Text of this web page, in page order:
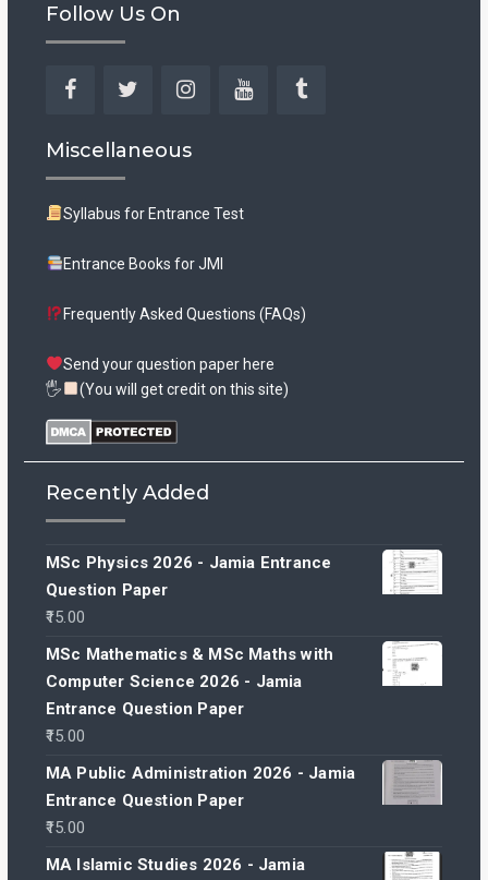
Follow Us On
Miscellaneous
Syllabus for Entrance Test
Entrance Books for JMI
Frequently Asked Questions (FAQs)
Send your question paper here
🖐
(You will get credit on this site)
Recently Added
MSc Physics 2026 - Jamia Entrance
Question Paper
15.00
MSc Mathematics & MSc Maths with
Computer Science 2026 - Jamia
Entrance Question Paper
15.00
MA Public Administration 2026 - Jamia
Entrance Question Paper
15.00
MA Islamic Studies 2026 - Jamia